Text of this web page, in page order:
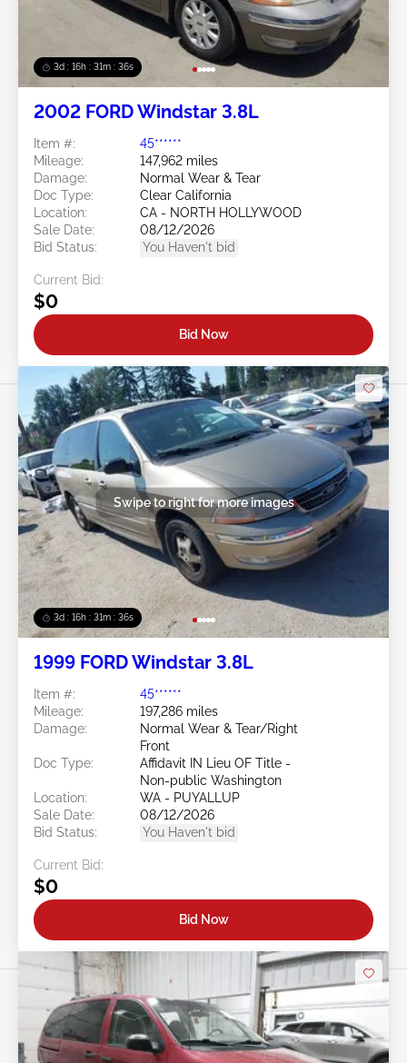
3d : 16h : 31m : 34s
2002 FORD Windstar 3.8L
Item #:
45******
Mileage:
147,962 miles
Damage:
Normal Wear & Tear
Doc Type:
Clear California
Location:
CA - NORTH HOLLYWOOD
Sale Date:
08/12/2026
Bid Status:
You Haven't bid
Current Bid:
$0
Bid Now
3d : 16h : 31m : 34s
Swipe to right for more images
1999 FORD Windstar 3.8L
Item #:
45******
Mileage:
197,286 miles
Damage:
Normal Wear & Tear/Right
Front
Doc Type:
Affidavit IN Lieu OF Title -
Non-public Washington
Location:
WA - PUYALLUP
Sale Date:
08/12/2026
Bid Status:
You Haven't bid
Current Bid:
$0
Bid Now